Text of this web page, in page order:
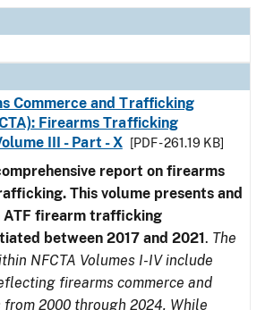
Commerce and Trafficking
Firearms Trafficking
III - Part - X
[PDF - 261.19 KB]
report on firearms
This volume presents and
ATF firearm trafficking
between 2017 and 2021. The
NFCTA Volumes I-IV include
firearms commerce and
2000 through 2024. While